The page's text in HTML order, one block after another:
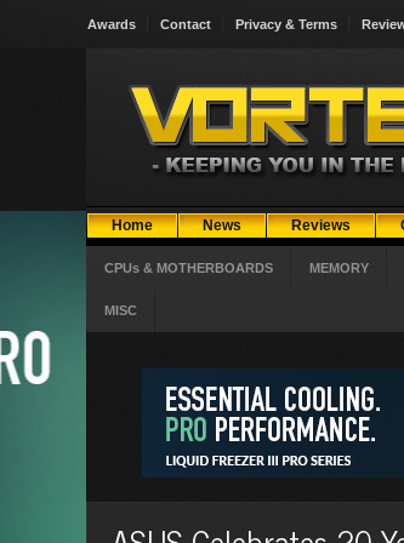
Awards Contact Privacy & Terms
Home News Reviews
CPUs & MOTHERBOARDS MEMORY
MISC